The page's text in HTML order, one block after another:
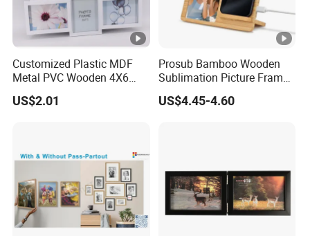
Customized Plastic MDF
Metal PVC Wooden 4X6
Inch 5X7 Inch 6X8 Inch
Collage Home Decoration
US$2.01
Prosub Bamboo Wooden
Sublimation Picture Frame
Dly Custom Logo with
Wireless Charger Wood
US$4.45-4.60